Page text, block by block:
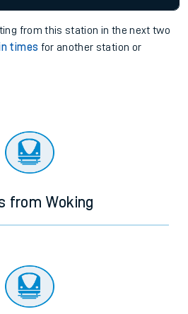
from this station in the next two
times for another station or
from Woking